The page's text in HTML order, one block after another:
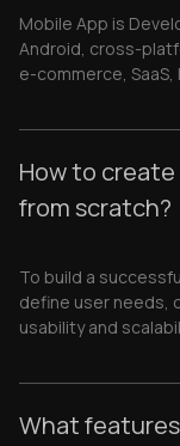
Mobile App is
Android, cross-
e-commerce,
How to create
from scratch?
To build a
define user needs,
usability and
What